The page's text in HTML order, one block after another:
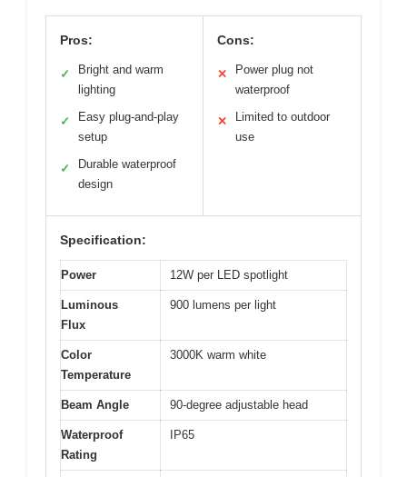
Pros:
✓
Bright and warm
lighting
✓
Easy plug-and-play
setup
✓
Durable waterproof
design
Cons:
✕
Power plug not
waterproof
✕
Limited to outdoor
use
Specification:
Power 12W per LED spotlight
Luminous
Flux
900 lumens per light
Color
Temperature
3000K warm white
Beam Angle 90-degree adjustable head
Waterproof
Rating
IP65